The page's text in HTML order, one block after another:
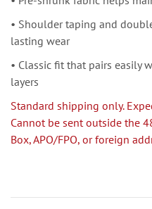
• Shoulder taping and
lasting wear
• Classic fit that pairs easily
layers
Standard shipping only.
Cannot be sent outside the
Box, APO/FPO, or foreign